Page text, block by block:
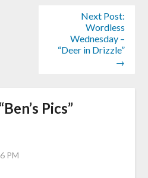
Next Post:
Wordless
Wednesday –
“Deer in Drizzle”
→
Ben’s Pics”
PM